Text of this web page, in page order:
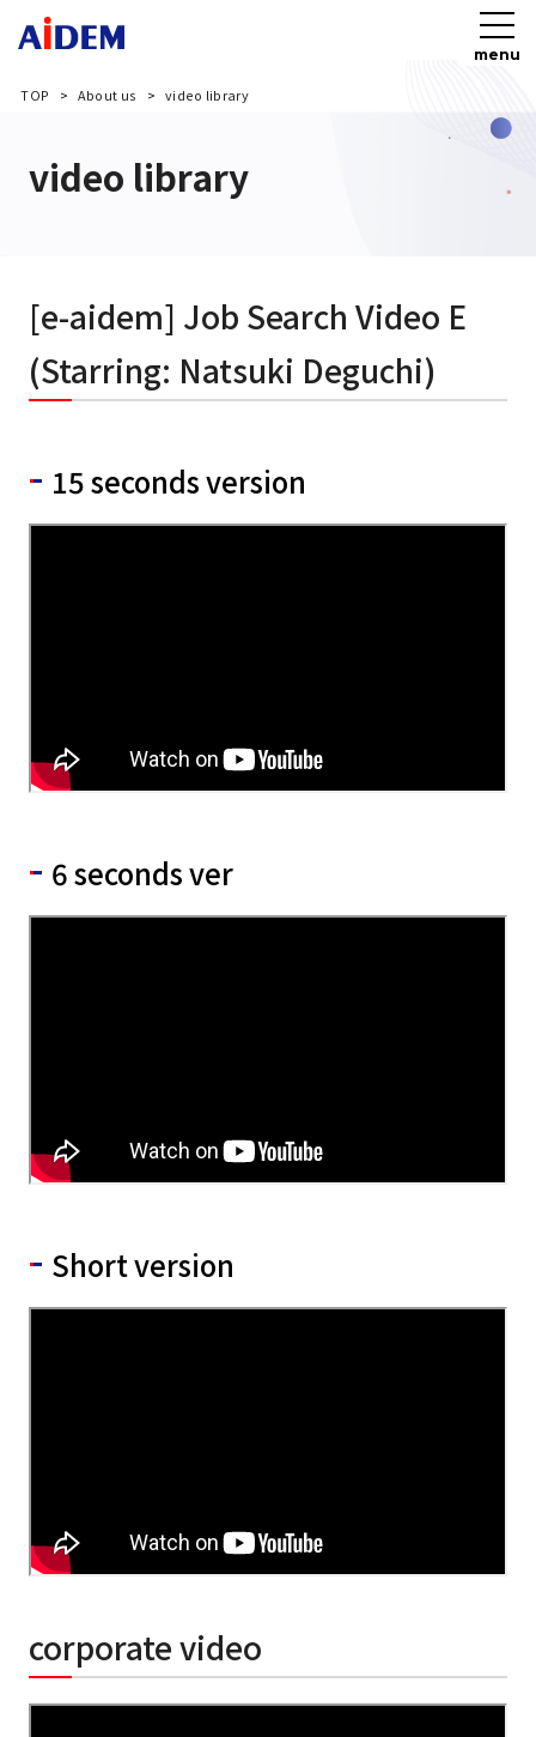
menu
TOP About us video library
video library
[e-aidem] Job Search Video E
(Starring: Natsuki Deguchi)
15 seconds version
6 seconds ver
Short version
corporate video